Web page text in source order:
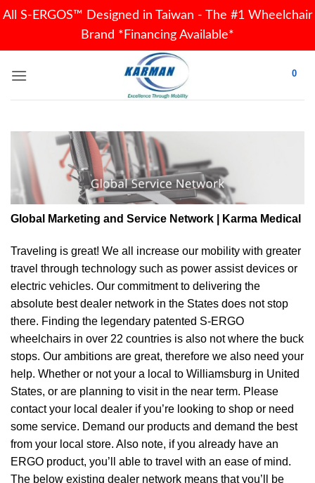
All S-ERGOS™ Designed in Taiwan - The #1 Wheelchair
Brand *Financing Available*
0
Global Marketing and Service Network | Karma Medical
Traveling is great! We all increase our mobility with greater
travel through technology such as power assist devices or
electric vehicles. Our commitment to delivering the
absolute best dealer network in the States does not stop
there. Finding the legendary patented S-ERGO
wheelchairs in over 22 countries is also not where the buck
stops. Our ambitions are great, therefore we also need your
help. Whether or not your a local to Williamsburg in United
States, or are planning to visit in the near term. Please
contact your local dealer if you’re looking to shop or need
some service. Demand our products and demand the best
from your local store. Also note, if you already have an
ERGO product, you’ll able to travel with an ease of mind.
The below existing dealer network means that you’ll be